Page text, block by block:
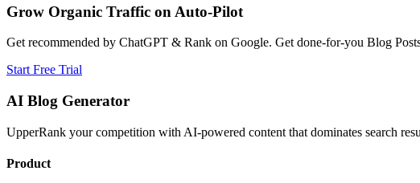
Grow Organic Traffic on Auto-Pilot
Get recommended by ChatGPT & Rank on Google. Get done-for-you Blog
Start Free Trial
AI Blog Generator
UpperRank your competition with AI-powered content that dominates search
Product